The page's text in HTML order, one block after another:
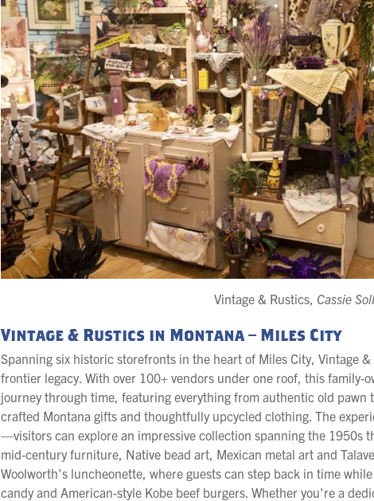
Vintage & Rustics, Cassie
Vintage & Rustics in Montana – Miles City
Spanning six historic storefronts in the heart of Miles City, Vintage
frontier legacy. With over 100+ vendors under one roof, this family-
journey through time, featuring everything from authentic old pawn
crafted Montana gifts and thoughtfully upcycled clothing. The
—visitors can explore an impressive collection spanning the 1950s
mid-century furniture, Native bead art, Mexican metal art and
Woolworth's luncheonette, where guests can step back in time
candy and American-style Kobe beef burgers. Whether you're a